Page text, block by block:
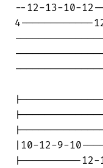
--12-13-10-
4------------
|10-12-9-
|----------12-